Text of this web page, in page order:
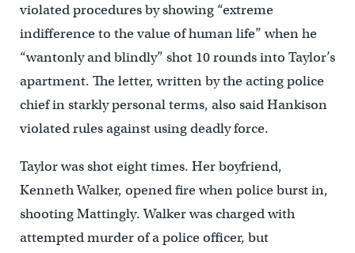
violated procedures by showing “extreme
indifference to the value of human life” when he
“wantonly and blindly” shot 10 rounds into Taylor’s
apartment. The letter, written by the acting police
chief in starkly personal terms, also said Hankison
violated rules against using deadly force.
Taylor was shot eight times. Her boyfriend,
Kenneth Walker, opened fire when police burst in,
shooting Mattingly. Walker was charged with
attempted murder of a police officer, but